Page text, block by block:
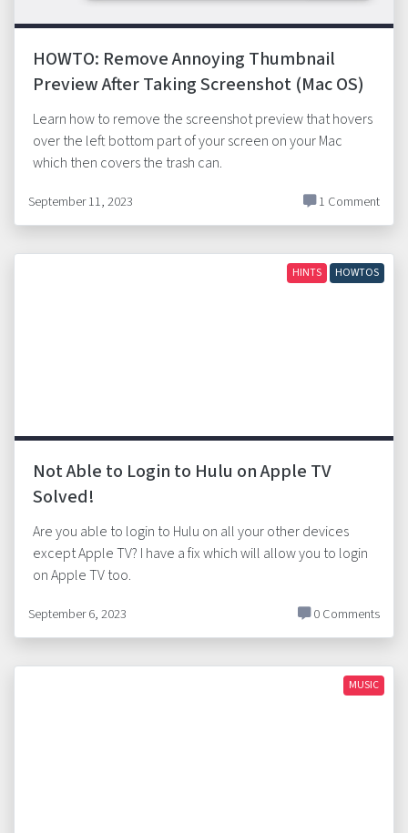
HOWTO: Remove Annoying Thumbnail
Preview After Taking Screenshot (Mac OS)
Learn how to remove the screenshot preview that hovers
over the left bottom part of your screen on your Mac
which then covers the trash can.
September 11, 2023 1 Comment
HINTS HOWTOS
Not Able to Login to Hulu on Apple TV
Solved!
Are you able to login to Hulu on all your other devices
except Apple TV? I have a fix which will allow you to login
on Apple TV too.
September 6, 2023 0 Comments
MUSIC